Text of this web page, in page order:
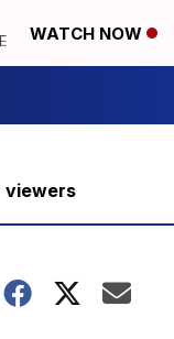
WATCH NOW
viewers